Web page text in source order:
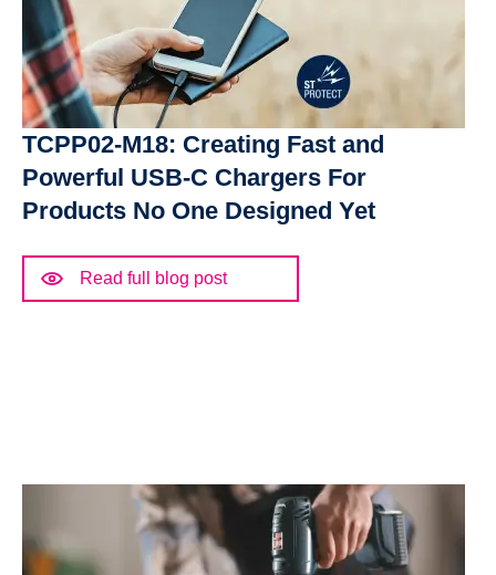
TCPP02-M18: Creating Fast and
Powerful USB-C Chargers For
Products No One Designed Yet
Read full blog post